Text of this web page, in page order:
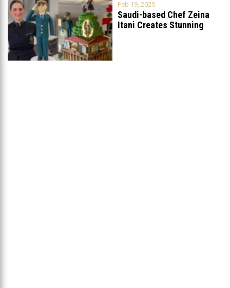
Feb 19, 2025
Saudi-based Chef Zeina
Itani Creates Stunning